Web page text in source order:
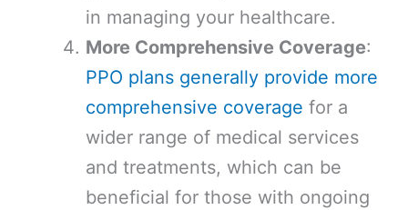
in managing your healthcare.
More Comprehensive Coverage:
PPO plans generally provide more
comprehensive coverage for a
wider range of medical services
and treatments, which can be
beneficial for those with ongoing